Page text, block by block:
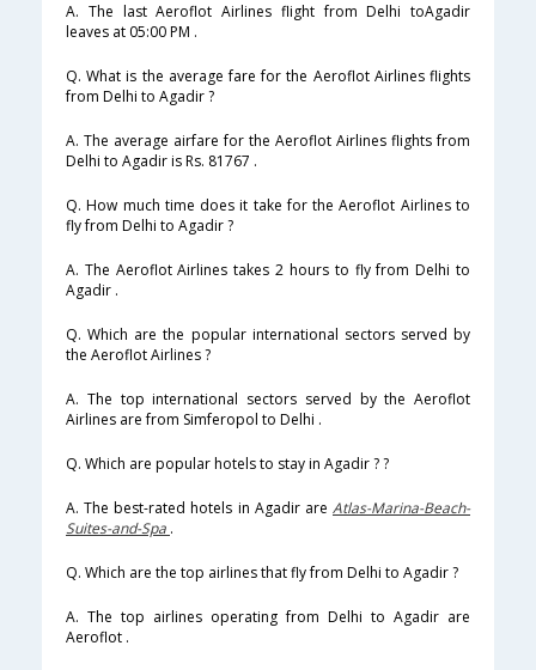
A. The last Aeroflot Airlines flight from Delhi toAgadir
leaves at 05:00 PM .
Q. What is the average fare for the Aeroflot Airlines flights
from Delhi to Agadir ?
A. The average airfare for the Aeroflot Airlines flights from
Delhi to Agadir is Rs. 81767 .
Q. How much time does it take for the Aeroflot Airlines to
fly from Delhi to Agadir ?
A. The Aeroflot Airlines takes 2 hours to fly from Delhi to
Agadir .
Q. Which are the popular international sectors served by
the Aeroflot Airlines ?
A. The top international sectors served by the Aeroflot
Airlines are from Simferopol to Delhi .
Q. Which are popular hotels to stay in Agadir ? ?
A. The best-rated hotels in Agadir are Atlas-Marina-Beach-
Suites-and-Spa .
Q. Which are the top airlines that fly from Delhi to Agadir ?
A. The top airlines operating from Delhi to Agadir are
Aeroflot .